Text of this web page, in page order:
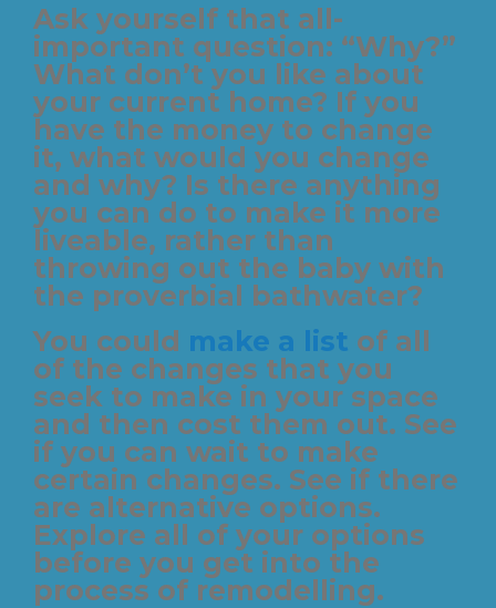
Ask yourself that all-
important question: “Why?”
What don’t you like about
your current home? If you
have the money to change
it, what would you change
and why? Is there anything
you can do to make it more
liveable, rather than
throwing out the baby with
the proverbial bathwater?
You could make a list of all
of the changes that you
seek to make in your space
and then cost them out. See
if you can wait to make
certain changes. See if there
are alternative options.
Explore all of your options
before you get into the
process of remodelling.